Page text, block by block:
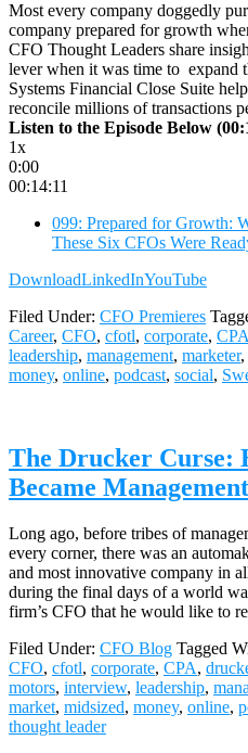
Most every company doggedly
company prepared for growth
CFO Thought Leaders share
lever when it was time to expand
Systems Financial Close Suite
reconcile millions of transactions
Listen to the Episode Below
1x
0:00
00:14:11
099: Prepared for Growth:
These Six CFOs Were
DownloadLinkedInYouTube
Filed Under: CFO Premieres
Career, CFO, cfotl, corporate, CPA
leadership, management, marketer,
money, online, podcast, social,
The Drucker Curse:
Became
Long ago, before tribes of
every corner, there was an
and most innovative company in
during the final days of a world
firm’s CFO that he would like to
Filed Under: CFO Blog Tagged
CFO, cfotl, corporate, CPA,
motors, interview, leadership,
market, midsized, money, online,
thought leader